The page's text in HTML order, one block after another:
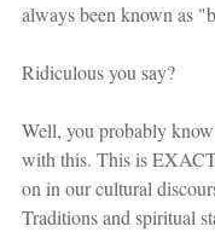
always been known as
Ridiculous you say?
Well, you probably
with this. This is
on in our cultural
Traditions and spiritual